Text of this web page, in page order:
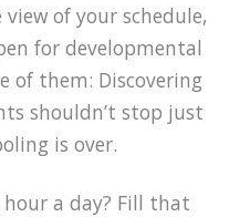
of your schedule,
for developmental
of them: Discovering
shouldn’t stop just
is over.
a day? Fill that